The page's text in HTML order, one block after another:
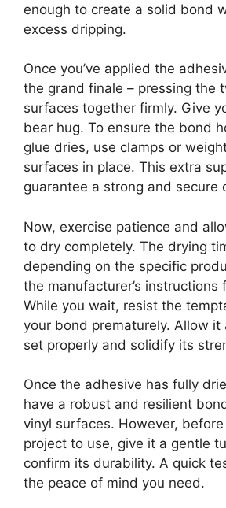
enough to create a solid bond
excess dripping.
Once you’ve applied the
the grand finale – pressing the
surfaces together firmly. Give
bear hug. To ensure the bond
glue dries, use clamps or
surfaces in place. This extra
guarantee a strong and secure
Now, exercise patience and
to dry completely. The drying
depending on the specific
the manufacturer’s instructions
While you wait, resist the
your bond prematurely. Allow it
set properly and solidify its
Once the adhesive has fully
have a robust and resilient
vinyl surfaces. However,
project to use, give it a gentle
confirm its durability. A quick
the peace of mind you need.